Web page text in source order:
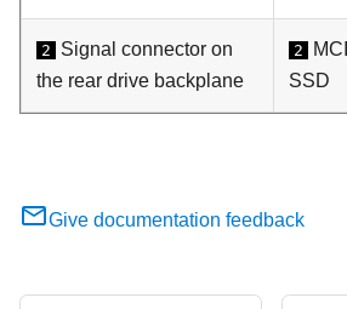
2
Signal connector on
the rear drive backplane
2
SSD
Give documentation feedback